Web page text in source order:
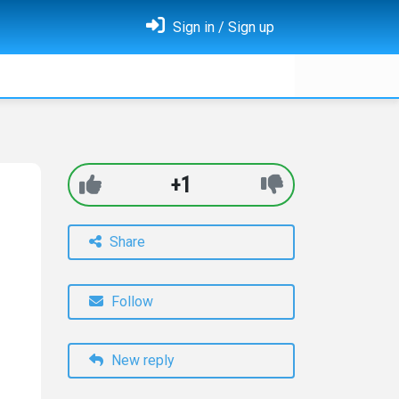
Sign in / Sign up
+1
Share
Follow
New reply